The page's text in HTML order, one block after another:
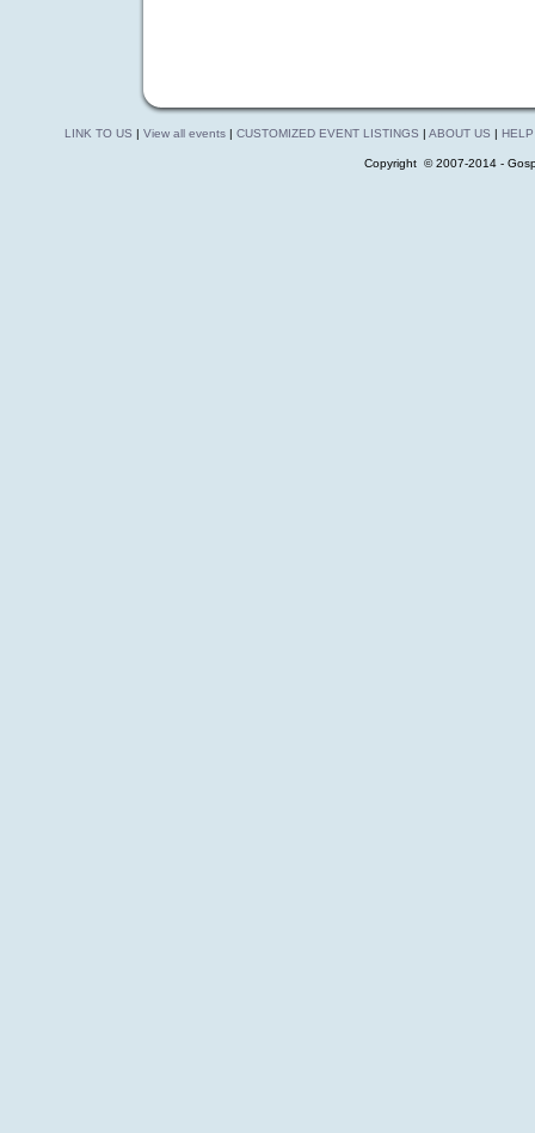
LINK TO US | View all events | CUSTOMIZED EVENT LISTINGS | ABOUT US |
Copyright © 2007-2014 -